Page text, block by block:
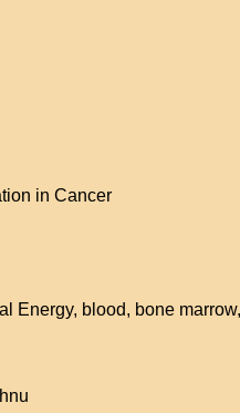
in Cancer
blood, bone